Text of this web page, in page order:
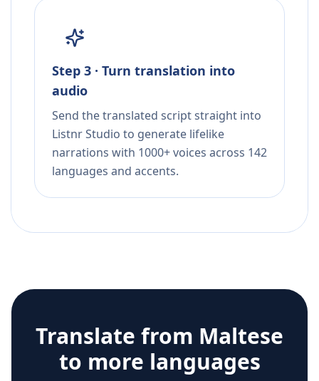
Step 3 · Turn translation into
audio
Send the translated script straight into
Listnr Studio to generate lifelike
narrations with 1000+ voices across 142
languages and accents.
Translate from Maltese
to more languages